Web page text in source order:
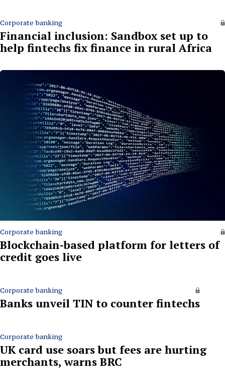
Corporate banking
Financial inclusion: Sandbox set up to
help fintechs fix finance in rural Africa
Corporate banking
Blockchain-based platform for letters of
credit goes live
Corporate banking
Banks unveil TIN to counter fintechs
Corporate banking
UK card use soars but fees are hurting
merchants, warns BRC